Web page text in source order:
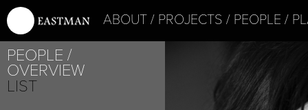
ABOUT PROJECTS PEOPLE
PEOPLE
OVERVIEW
LIST
4D+